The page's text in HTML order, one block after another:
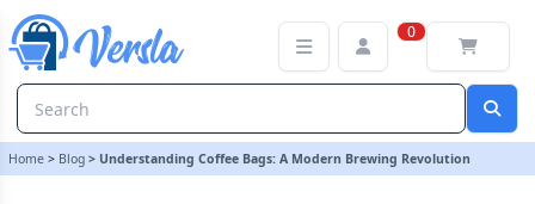
0
Home > Blog > Understanding Coffee Bags: A Modern Brewing Revolution
Understanding Coffee Bags: A Modern Brewing Revolution